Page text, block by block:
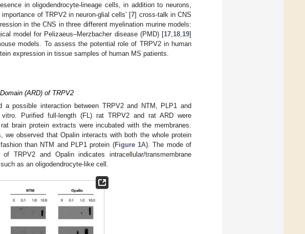
in oligodendrocyte-lineage cells, in addition to neurons,
of TRPV2 in neuron-glial cells’ [7] cross-talk in CNS
in the CNS in three different myelination murine models:
model for Pelizaeus–Merzbacher disease (PMD) [17 18 19]
models. To assess the potential role of TRPV2 in human
expression in tissue samples of human MS patients.
(ARD) of TRPV2
possible interaction between TRPV2 and NTM, PLP1 and
Purified full-length (FL) rat TRPV2 and rat ARD were
brain protein extracts were incubated with the membranes.
we observed that Opalin interacts with both the whole protein
than NTM and PLP1 protein (Figure 1A). The mode of
TRPV2 and Opalin indicates intracellular/transmembrane
as an oligodendrocyte-like cell.